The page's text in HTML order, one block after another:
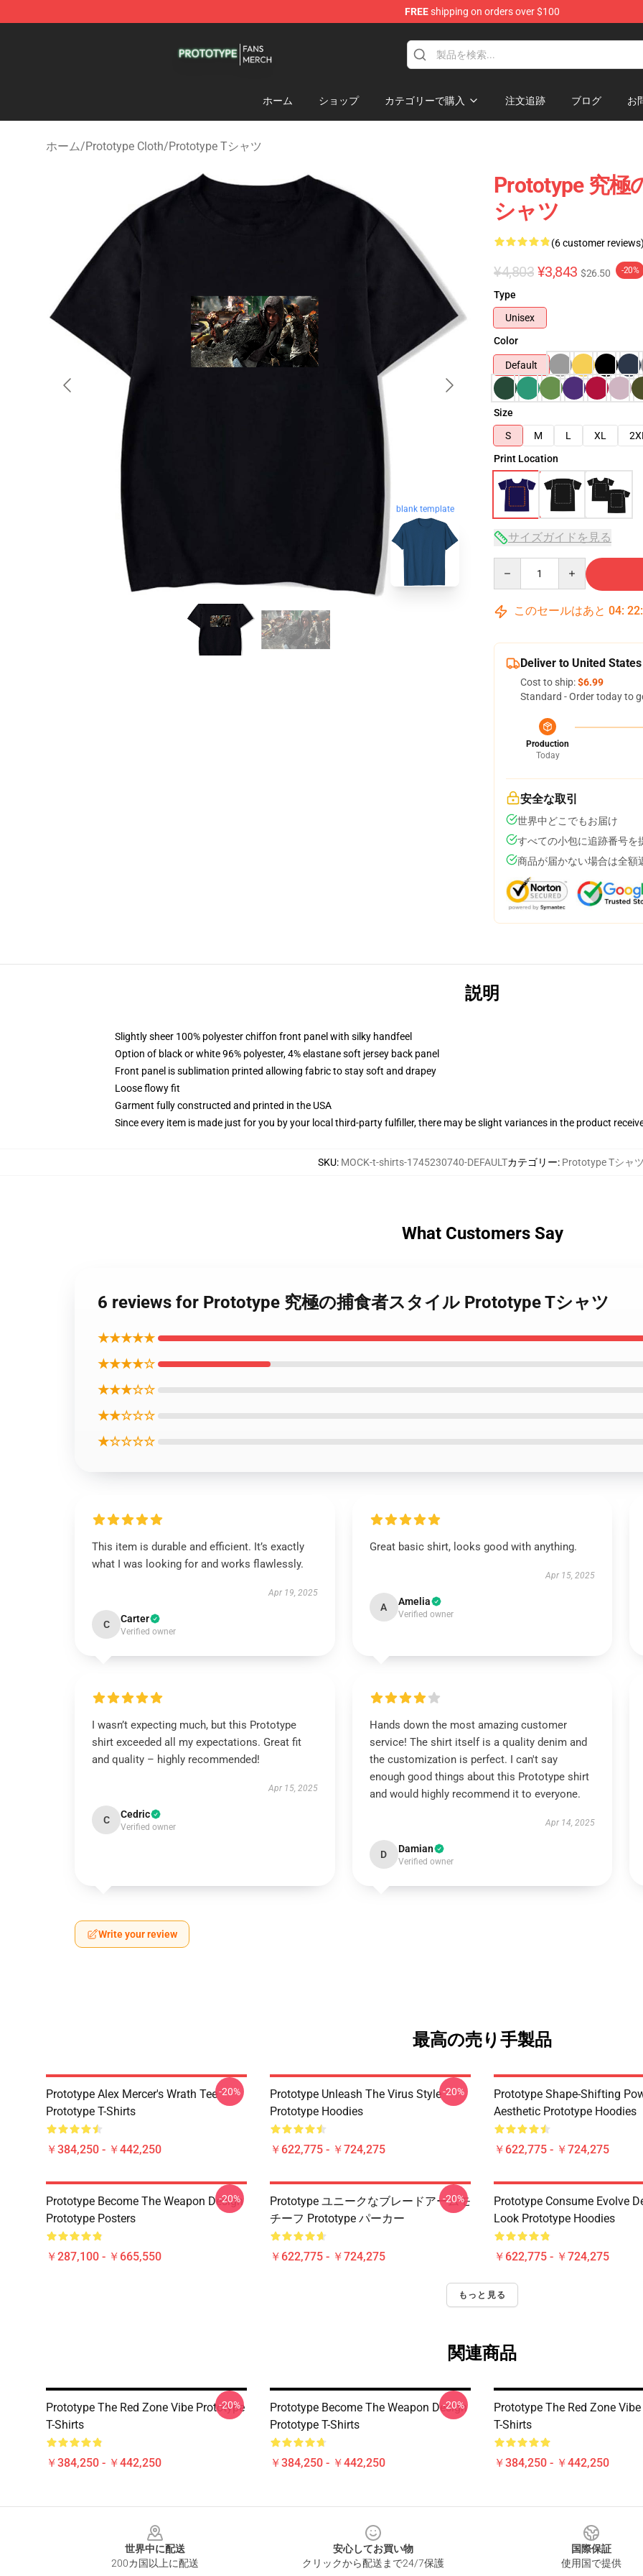
FREEshipping on orders over $100
ホーム ショップ カテゴリーで購入 注文追跡 ブログ お
ホーム/Prototype Cloth/Prototype Tシャツ
blank template
Prototype 究極
シャツ
(6 customer reviews)
¥4,803 ¥3,843 $26.50 -20%
Type
Unisex
Color
Default
Size
S
M L XL 2XL
Print Location
サイズガイドを見る
このセールはあと 04: 22:
Deliver to United States
Cost to ship:$6.99
Standard - Order today to
Production
Today
安全な取引
世界中どこでもお届け
すべての小包に追跡番号を
商品が届かない場合は全額
説明
Slightly sheer 100% polyester chiffon front panel with silky handfeel
Option of black or white 96% polyester, 4% elastane soft jersey back panel
Front panel is sublimation printed allowing fabric to stay soft and drapey
Loose flowy fit
Garment fully constructed and printed in the USA
Since every item is made just for you by your local third-party fulfiller, there may be slight variances in the product
SKU: MOCK-t-shirts-1745230740-DEFAULTカテゴリー: Prototype Tシャツ
What Customers Say
6 reviews for Prototype 究極の捕食者スタイル Prototype Tシャツ
★★★★★
★★★★☆
★★★☆☆
★★☆☆☆
★☆☆☆☆
This item is durable and efficient. It’s exactly
what I was looking for and works flawlessly.
Apr 19, 2025
C Carter
Verified owner
Great basic shirt, looks good with anything.
Apr 15, 2025
A Amelia
Verified owner
I wasn’t expecting much, but this Prototype
shirt exceeded all my expectations. Great fit
and quality – highly recommended!
Apr 15, 2025
C Cedric
Verified owner
Hands down the most amazing customer
service! The shirt itself is a quality denim and
the customization is perfect. I can't say
enough good things about this Prototype shirt
and would highly recommend it to everyone.
Apr 14, 2025
D Damian
Verified owner
Write your review
最高の売り手製品
Prototype Alex Mercer's Wrath Tee
Prototype T-Shirts
￥384,250 - ￥442,250
-20%
Prototype Unleash The Virus Style
Prototype Hoodies
￥622,775 - ￥724,275
-20%
Prototype Shape-Shifting
Aesthetic Prototype Hoodies
￥622,775 - ￥724,275
Prototype Become The Weapon Design
Prototype Posters
￥287,100 - ￥665,550
-20%
Prototype ユニークなブレードアームモ
チーフ Prototype パーカー
￥622,775 - ￥724,275
-20%
Prototype Consume Evolve
Look Prototype Hoodies
￥622,775 - ￥724,275
もっと見る
関連商品
Prototype The Red Zone Vibe Prototype
T-Shirts
￥384,250 - ￥442,250
-20%
Prototype Become The Weapon Design
Prototype T-Shirts
￥384,250 - ￥442,250
-20%
Prototype The Red Zone
T-Shirts
￥384,250 - ￥442,250
世界中に配送
200カ国以上に配送
安心してお買い物
クリックから配送まで24/7保護
国際保証
使用国で提供